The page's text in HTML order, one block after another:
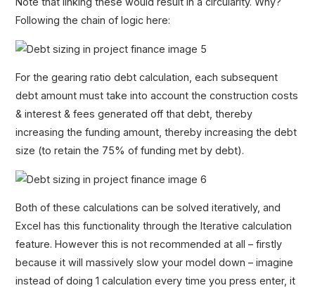
Following the chain of logic here:
For the gearing ratio debt calculation, each subsequent
debt amount must take into account the construction costs
& interest & fees generated off that debt, thereby
increasing the funding amount, thereby increasing the debt
size (to retain the 75% of funding met by debt).
Both of these calculations can be solved iteratively, and
Excel has this functionality through the Iterative calculation
feature. However this is not recommended at all – firstly
because it will massively slow your model down – imagine
instead of doing 1 calculation every time you press enter, it